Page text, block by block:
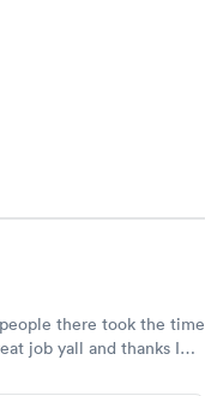
there took the time
job yall and thanks I